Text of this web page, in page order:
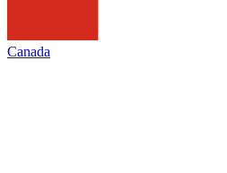
Canada